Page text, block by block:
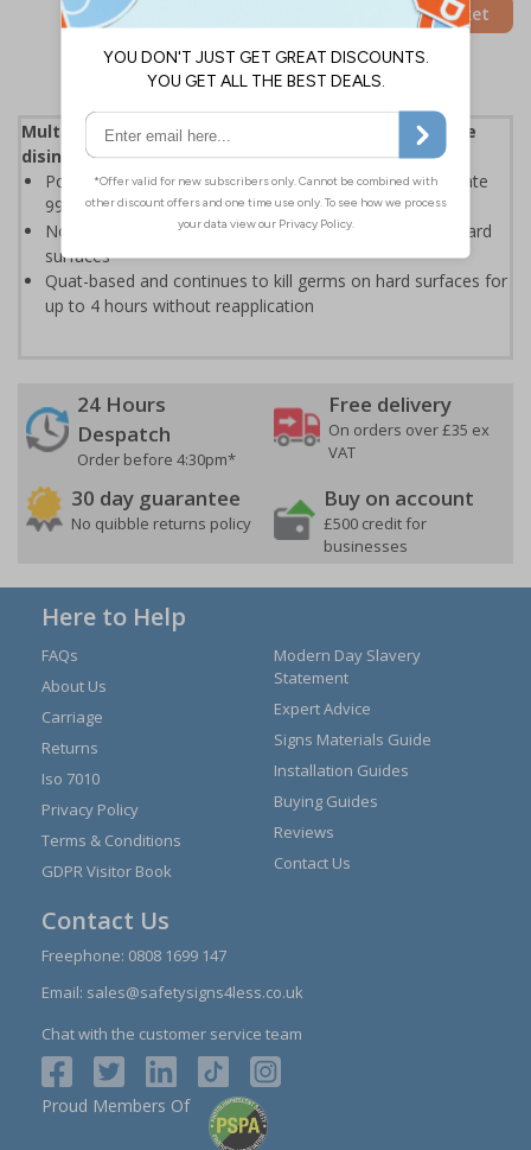
Add to Basket
Multipurpose, broad spectrum anti-bacterial surface
disinfectant which cleans and protects
Powerful disinfectant formulation is designed to eliminate
99.9% of bacteria
Non-toxic, non-flammable formula kills the germs on hard
surfaces
Quat-based and continues to kill germs on hard surfaces for
up to 4 hours without reapplication
24 Hours
Despatch
Order before 4:30pm*
Free delivery
On orders over £35 ex
VAT
30 day guarantee
No quibble returns policy
Buy on account
£500 credit for
businesses
Here to Help
FAQs
About Us
Carriage
Returns
Iso 7010
Privacy Policy
Terms & Conditions
GDPR Visitor Book
Modern Day Slavery
Statement
Expert Advice
Signs Materials Guide
Installation Guides
Buying Guides
Reviews
Contact Us
Contact Us
Freephone: 0808 1699 147
Email: sales@safetysigns4less.co.uk
Chat with the customer service team
Proud Members Of